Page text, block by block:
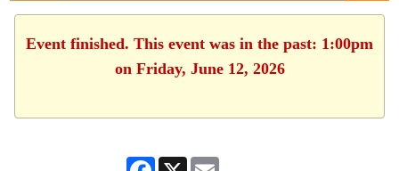
Event finished. This event was in the past: 1:00pm
on Friday, June 12, 2026
Facebook
X